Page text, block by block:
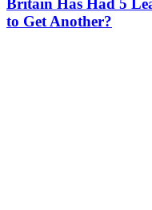
Britain Has Had 5
to Get Another?